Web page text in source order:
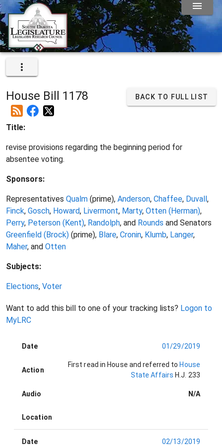
House Bill 1178 BACK TO FULL LIST
Title:
revise provisions regarding the beginning period for
absentee voting.
Sponsors:
Representatives Qualm (prime), Anderson, Chaffee, Duvall,
Finck, Gosch, Howard, Livermont, Marty, Otten (Herman),
Perry, Peterson (Kent), Randolph, and Rounds and Senators
Greenfield (Brock) (prime), Blare, Cronin, Klumb, Langer,
Maher, and Otten
Subjects:
Elections, Voter
Want to add this bill to one of your tracking lists? Logon to
MyLRC
Date 01/29/2019
Action
First read in House and referred to House
State Affairs H.J. 233
Audio N/A
Location
Date 02/13/2019